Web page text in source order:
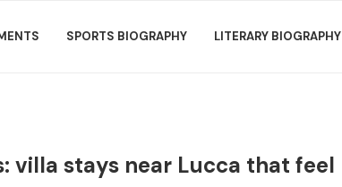
SPORTS BIOGRAPHY LITERARY BIOGRAPHY
villa stays near Lucca that feel